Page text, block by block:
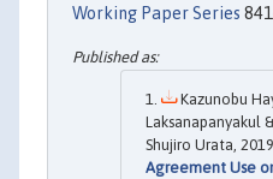
Working Paper Series
Kazunobu
Laksanapanyakul
Shujiro Urata,
Agreement Use